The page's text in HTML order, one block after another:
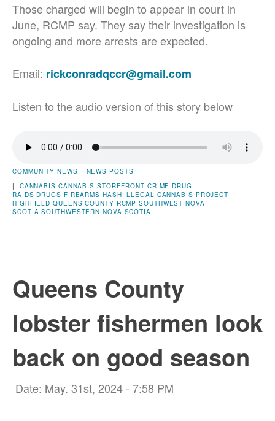
Those charged will begin to appear in court in
June, RCMP say. They say their investigation is
ongoing and more arrests are expected.
Email: rickconradqccr@gmail.com
Listen to the audio version of this story below
COMMUNITY NEWS
NEWS POSTS
| CANNABIS CANNABIS STOREFRONT CRIME DRUG
RAIDS DRUGS FIREARMS HASH ILLEGAL CANNABIS PROJECT
HIGHFIELD QUEENS COUNTY RCMP SOUTHWEST NOVA
SCOTIA SOUTHWESTERN NOVA SCOTIA
Queens County
lobster fishermen look
back on good season
Date: May. 31st, 2024 - 7:58 PM